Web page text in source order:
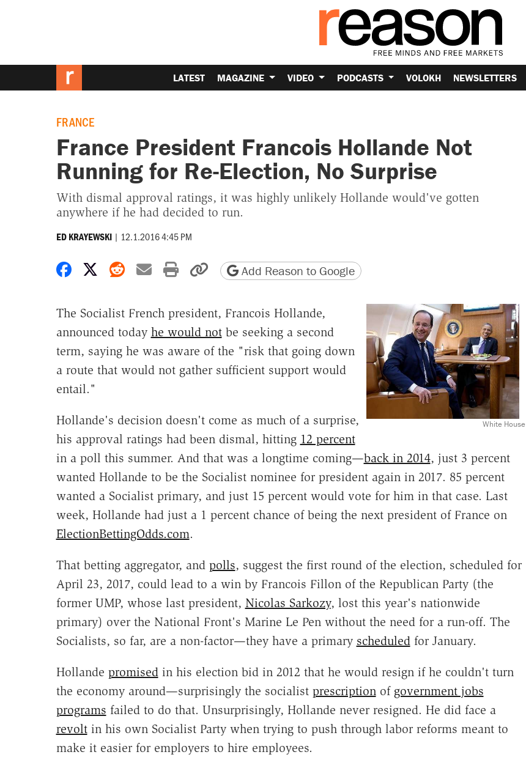
LATEST MAGAZINE VIDEO PODCASTS VOLOKH NEWSLETTERS
FRANCE
France President Francois Hollande Not
Running for Re-Election, No Surprise
With dismal approval ratings, it was highly unlikely Hollande would've gotten
anywhere if he had decided to run.
ED KRAYEWSKI | 12.1.2016 4:45 PM
Share on Facebook
Share on X
Share on Reddit
Share by email
Print friendly version
Copy page URL
Add Reason to Google
White House
The Socialist French president, Francois Hollande,
announced today he would notbe seeking a second
term, saying he was aware of the "risk that going down
a route that would not gather sufficient support would
entail."
Hollande's decision doesn't come as much of a surprise,
his approval ratings had been dismal, hitting 12 percent
in a poll this summer. And that was a longtime coming—back in 2014, just 3 percent
wanted Hollande to be the Socialist nominee for president again in 2017. 85 percent
wanted a Socialist primary, and just 15 percent would vote for him in that case. Last
week, Hollande had just a 1 percent chance of being the next president of France on
ElectionBettingOdds.com.
That betting aggregator, and polls, suggest the first round of the election, scheduled for
April 23, 2017, could lead to a win by Francois Fillon of the Republican Party (the
former UMP, whose last president, Nicolas Sarkozy, lost this year's nationwide
primary) over the National Front's Marine Le Pen without the need for a run-off. The
Socialists, so far, are a non-factor—they have a primary scheduledfor January.
Hollande promisedin his election bid in 2012 that he would resign if he couldn't turn
the economy around—surprisingly the socialist prescriptionof government jobs
programs failed to do that. Unsurprisingly, Hollande never resigned. He did face a
revoltin his own Socialist Party when trying to push through labor reforms meant to
make it easier for employers to hire employees.